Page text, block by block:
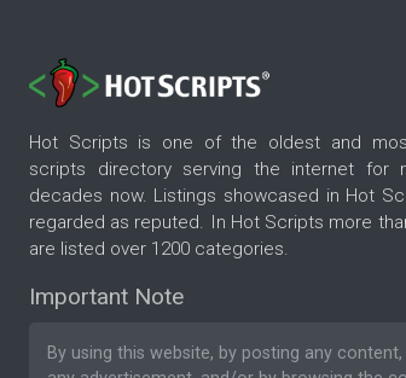
Hot Scripts is one of the oldest and
scripts directory serving the internet for
decades now. Listings showcased in Hot
regarded as reputed. In Hot Scripts more
are listed over 1200 categories.
Important Note
By using this website, by posting any